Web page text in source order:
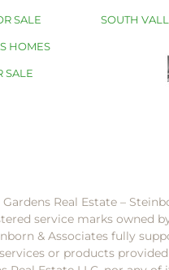
SALE
HOMES
SALE
SOUTH
Real Estate –
service marks owned
& Associates fully
or products